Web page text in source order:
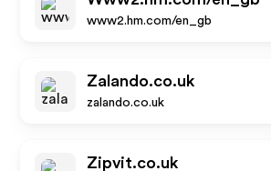
www2.hm.com/en_gb
Zalando.co.uk
zalando.co.uk
Zipvit.co.uk